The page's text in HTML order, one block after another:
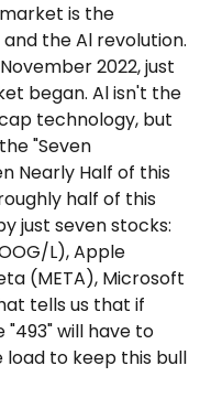
is the
the Al revolution.
2022, just
began. Al isn't the
technology, but
"Seven
Nearly Half of this
half of this
just seven stocks:
L), Apple
(META), Microsoft
tells us that if
will have to
to keep this bull